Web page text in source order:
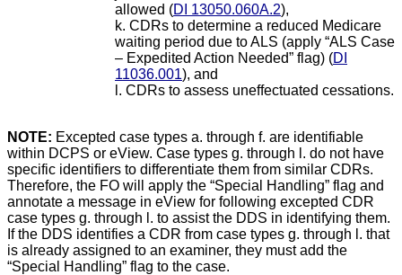
allowed (DI 13050.060A.2),
k. CDRs to determine a reduced Medicare
waiting period due to ALS (apply “ALS Case
– Expedited Action Needed” flag) (DI
11036.001), and
l. CDRs to assess uneffectuated cessations.
NOTE: Excepted case types a. through f. are identifiable
within DCPS or eView. Case types g. through l. do not have
specific identifiers to differentiate them from similar CDRs.
Therefore, the FO will apply the “Special Handling” flag and
annotate a message in eView for following excepted CDR
case types g. through l. to assist the DDS in identifying them.
If the DDS identifies a CDR from case types g. through l. that
is already assigned to an examiner, they must add the
“Special Handling” flag to the case.